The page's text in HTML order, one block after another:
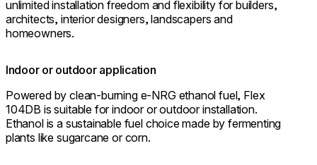
unlimited installation freedom and flexibility for builders,
architects, interior designers, landscapers and
homeowners.
Indoor or outdoor application
Powered by clean-burning e-NRG ethanol fuel, Flex
104DB is suitable for indoor or outdoor installation.
Ethanol is a sustainable fuel choice made by fermenting
plants like sugarcane or corn.